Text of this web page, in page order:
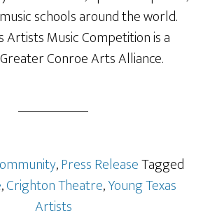
schools around the world.
Artists Music Competition is a
Conroe Arts Alliance.
,Press ReleaseTagged
,Crighton Theatre,Young Texas
Artists